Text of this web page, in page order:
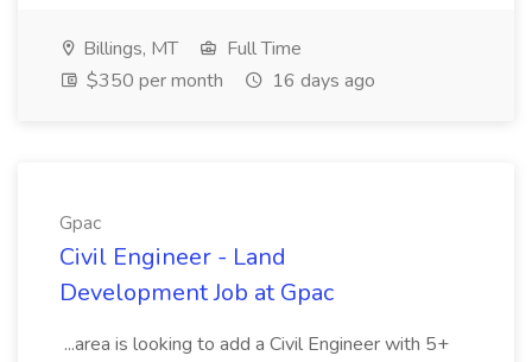
Billings, MT
Full Time
$350 per month
16 days ago
Gpac
Civil Engineer - Land
Development Job at Gpac
...area is looking to add a Civil Engineer with 5+